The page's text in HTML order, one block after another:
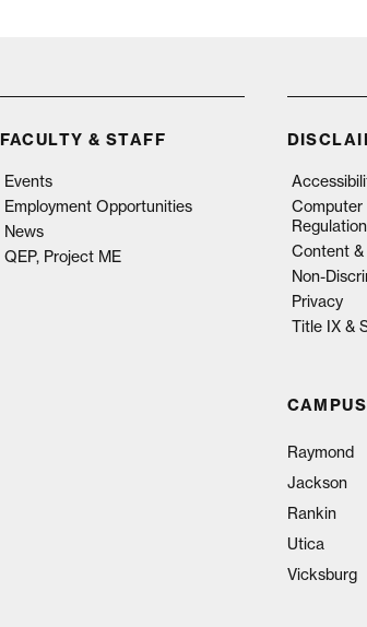
FACULTY & STAFF
Events
Employment Opportunities
News
QEP, Project ME
Computer
Content &
Non-
Privacy
Title IX &
Raymond
Jackson
Rankin
Utica
Vicksburg